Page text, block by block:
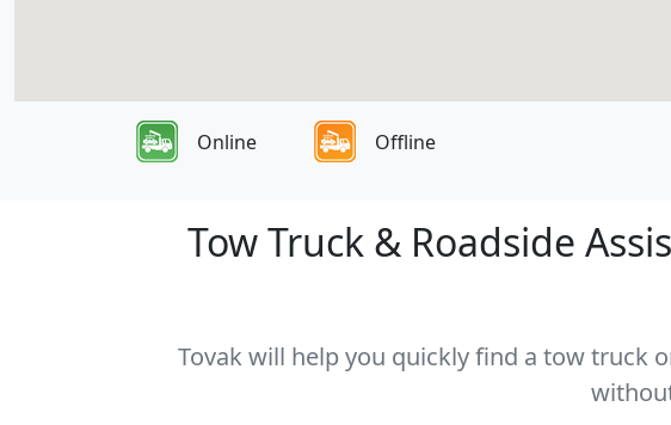
Online Offline
Tow Truck & Roadside
Tovak will help you quickly find a tow truck